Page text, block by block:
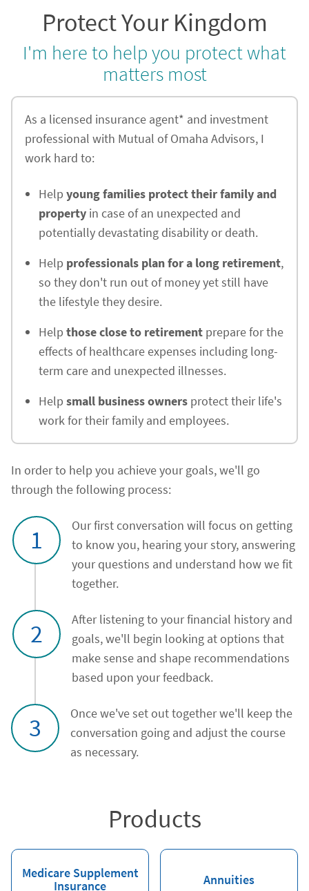
Protect Your Kingdom
I'm here to help you protect what
matters most
As a licensed insurance agent* and investment
professional with Mutual of Omaha Advisors, I
work hard to:
Help young families protect their family and
property in case of an unexpected and
potentially devastating disability or death.
Help professionals plan for a long retirement,
so they don't run out of money yet still have
the lifestyle they desire.
Help those close to retirement prepare for the
effects of healthcare expenses including long-
term care and unexpected illnesses.
Help small business owners protect their life's
work for their family and employees.
In order to help you achieve your goals, we'll go
through the following process:
1
Our first conversation will focus on getting
to know you, hearing your story, answering
your questions and understand how we fit
together.
2
After listening to your financial history and
goals, we'll begin looking at options that
make sense and shape recommendations
based upon your feedback.
3
Once we've set out together we'll keep the
conversation going and adjust the course
as necessary.
Products
Medicare Supplement
Insurance
Annuities